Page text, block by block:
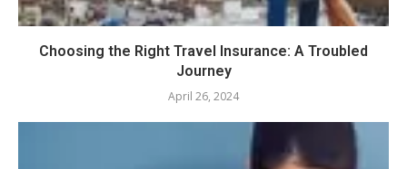
Choosing the Right Travel Insurance: A Troubled
Journey
April 26, 2024